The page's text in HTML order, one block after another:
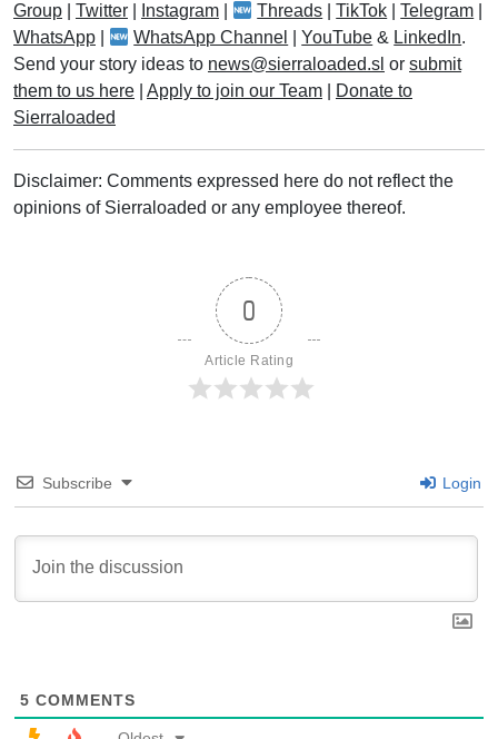
Group
Twitter Instagram Threads |TikTok |Telegram
WhatsApp
WhatsApp Channel |YouTube & LinkedIn.
Send your story ideas to news@sierraloaded.sl or submit
them to us here
Apply to join our Team
Donate to
Sierraloaded
Disclaimer: Comments expressed here do not reflect the
opinions of Sierraloaded or any employee thereof.
0
Article Rating
Subscribe Login
5 COMMENTS